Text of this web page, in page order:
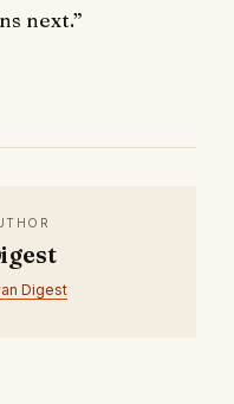
next.”
Digest